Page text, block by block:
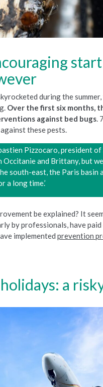
during the
Over the first six months,
against bed bugs.
these pests.
Pizzocaro, president of
Occitanie and Brittany, but
south-east, the Paris basin
a long time.’
be explained? It
by professionals, have
implementedprevention
a